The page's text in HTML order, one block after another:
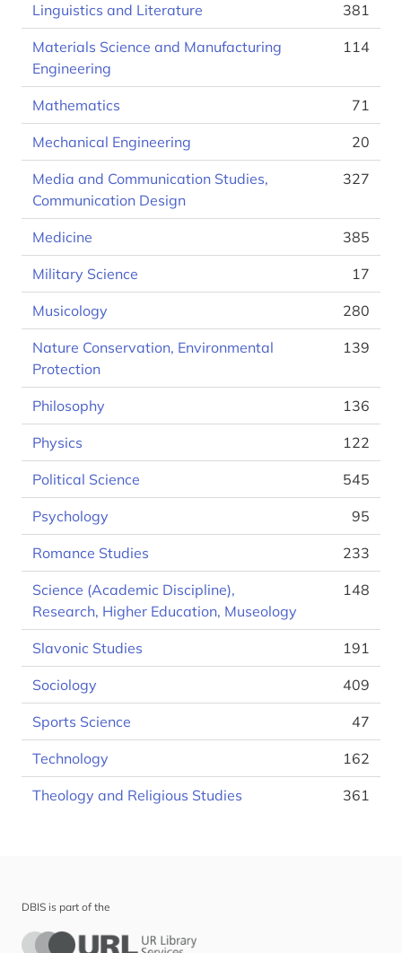
Linguistics and Literature 381
Materials Science and Manufacturing
Engineering
114
Mathematics 71
Mechanical Engineering 20
Media and Communication Studies,
Communication Design
327
Medicine 385
Military Science 17
Musicology 280
Nature Conservation, Environmental
Protection
139
Philosophy 136
Physics 122
Political Science 545
Psychology 95
Romance Studies 233
Science (Academic Discipline),
Research, Higher Education, Museology
148
Slavonic Studies 191
Sociology 409
Sports Science 47
Technology 162
Theology and Religious Studies 361
DBIS is part of the